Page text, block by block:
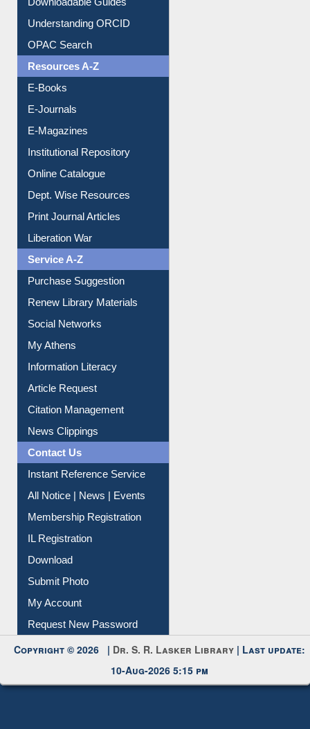
Understanding ORCID
OPAC Search
Resources A-Z
E-Books
E-Journals
E-Magazines
Institutional Repository
Online Catalogue
Dept. Wise Resources
Print Journal Articles
Liberation War
Service A-Z
Purchase Suggestion
Renew Library Materials
Social Networks
My Athens
Information Literacy
Article Request
Citation Management
News Clippings
Contact Us
Instant Reference Service
All Notice | News | Events
Membership Registration
IL Registration
Download
Submit Photo
My Account
Request New Password
Copyright © 2026 | Dr. S. R. Lasker Library | Last update:
10-Aug-2026 5:15 pm